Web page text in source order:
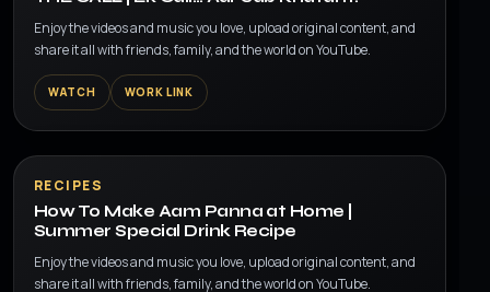
Enjoy the videos and music you love, upload original content, and
share it all with friends, family, and the world on YouTube.
WATCH WORK LINK
▶
RECIPES
How To Make Aam Panna at Home |
Summer Special Drink Recipe
Enjoy the videos and music you love, upload original content, and
share it all with friends, family, and the world on YouTube.